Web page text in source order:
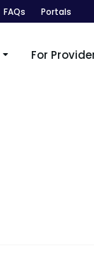
FAQs Portals
For